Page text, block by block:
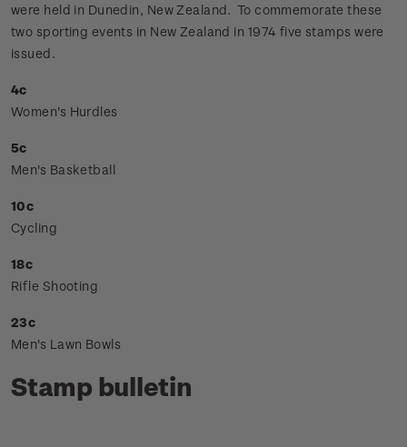
were held in Dunedin, New Zealand. To commemorate these
two sporting events in New Zealand in 1974 five stamps were
issued.
4c
Women's Hurdles
5c
Men's Basketball
10c
Cycling
18c
Rifle Shooting
23c
Men's Lawn Bowls
Stamp bulletin